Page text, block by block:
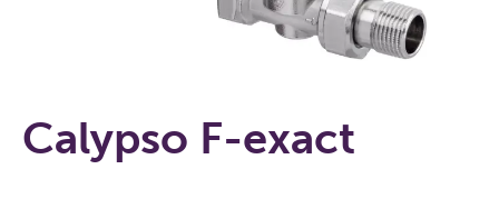
Calypso F-exact